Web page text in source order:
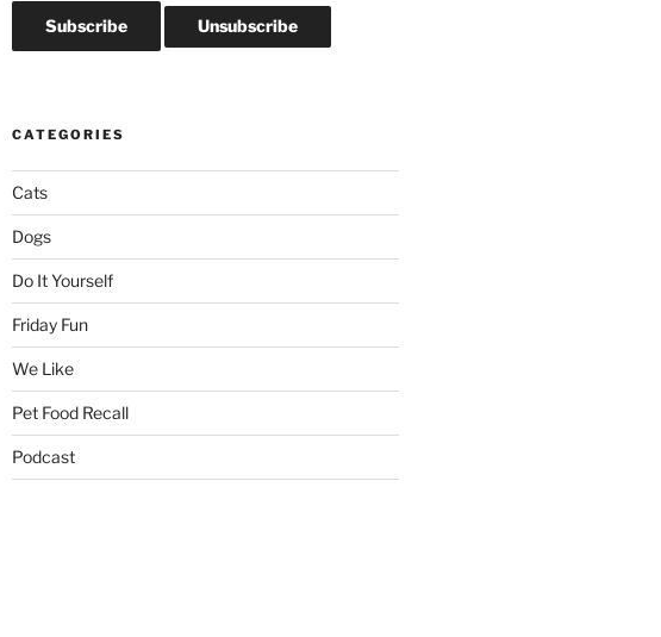
CATEGORIES
Cats
Dogs
Do It Yourself
Friday Fun
We Like
Pet Food Recall
Podcast